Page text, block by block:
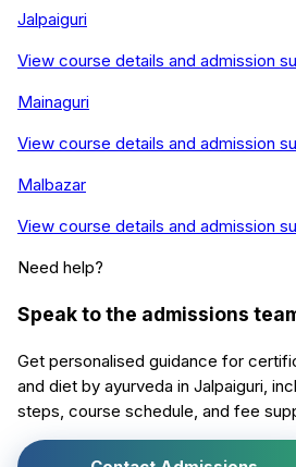
Jalpaiguri
View course details and admission
Mainaguri
View course details and admission
Malbazar
View course details and admission
Need help?
Speak to the admissions
Get personalised guidance for
and diet by ayurveda in Jalpaiguri ,
steps, course schedule, and fee